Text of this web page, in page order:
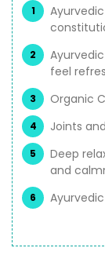
feel
Organic
Joints
Deep
and